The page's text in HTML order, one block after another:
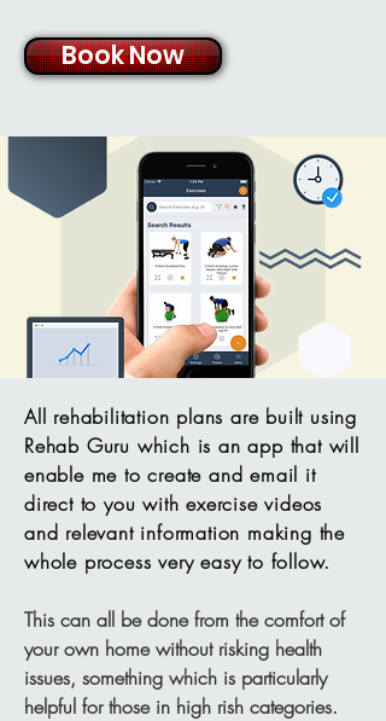
Book Now
All rehabilitation plans are built using
Rehab Guru which is an app that will
enable me to create and email it
direct to you with exercise videos
and relevant information making the
whole process very easy to follow.
This can all be done from the comfort of
your own home without risking health
issues, something which is particularly
helpful for those in high rish categories.